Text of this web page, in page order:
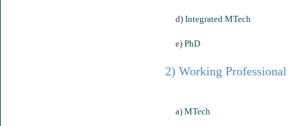
d) Integrated MTech
e) PhD
2) Working Professional
a) MTech